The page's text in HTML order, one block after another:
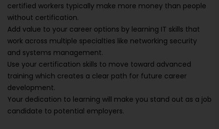
certified workers typically make more money than people
without certification.
Add value to your career options by learning IT skills that
work across multiple specialties like networking security
and systems management.
Use your certification skills to move toward advanced
training which creates a clear path for future career
development.
Your dedication to learning will make you stand out as a job
candidate to potential employers.